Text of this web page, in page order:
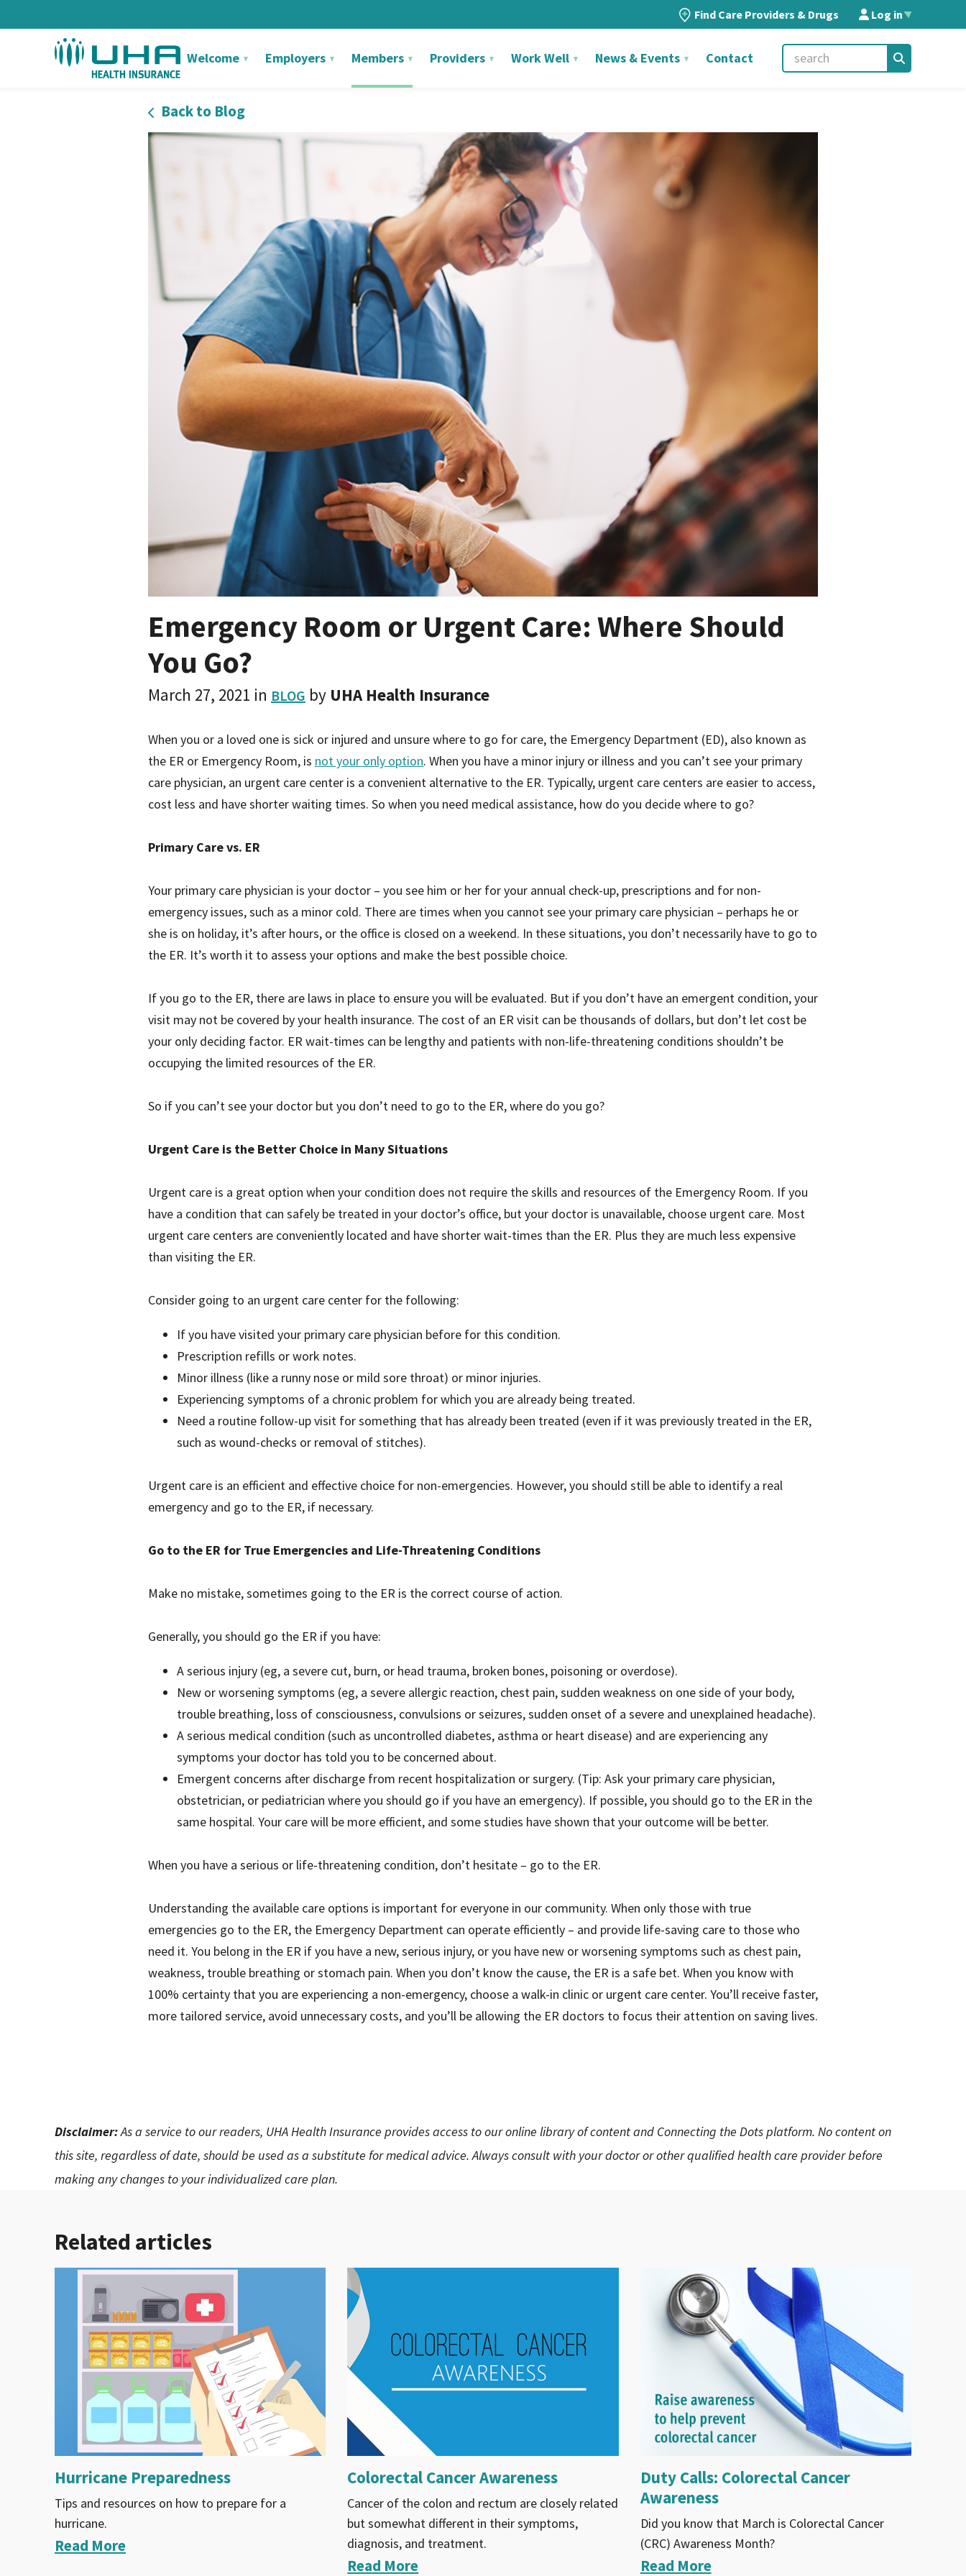
Find Care Providers & Drugs Log in▲
Welcome Employers Members Providers Work Well News & Events Contact
Back to Blog
Emergency Room or Urgent Care: Where Should
You Go?
March 27, 2021 in BLOG by UHA Health Insurance
When you or a loved one is sick or injured and unsure where to go for care, the Emergency Department (ED), also known as
the ER or Emergency Room, is not your only option. When you have a minor injury or illness and you can’t see your primary
care physician, an urgent care center is a convenient alternative to the ER. Typically, urgent care centers are easier to access,
cost less and have shorter waiting times. So when you need medical assistance, how do you decide where to go?
Primary Care vs. ER
Your primary care physician is your doctor – you see him or her for your annual check-up, prescriptions and for non-
emergency issues, such as a minor cold. There are times when you cannot see your primary care physician – perhaps he or
she is on holiday, it’s after hours, or the office is closed on a weekend. In these situations, you don’t necessarily have to go to
the ER. It’s worth it to assess your options and make the best possible choice.
If you go to the ER, there are laws in place to ensure you will be evaluated. But if you don’t have an emergent condition, your
visit may not be covered by your health insurance. The cost of an ER visit can be thousands of dollars, but don’t let cost be
your only deciding factor. ER wait-times can be lengthy and patients with non-life-threatening conditions shouldn’t be
occupying the limited resources of the ER.
So if you can’t see your doctor but you don’t need to go to the ER, where do you go?
Urgent Care is the Better Choice in Many Situations
Urgent care is a great option when your condition does not require the skills and resources of the Emergency Room. If you
have a condition that can safely be treated in your doctor’s office, but your doctor is unavailable, choose urgent care. Most
urgent care centers are conveniently located and have shorter wait-times than the ER. Plus they are much less expensive
than visiting the ER.
Consider going to an urgent care center for the following:
If you have visited your primary care physician before for this condition.
Prescription refills or work notes.
Minor illness (like a runny nose or mild sore throat) or minor injuries.
Experiencing symptoms of a chronic problem for which you are already being treated.
Need a routine follow-up visit for something that has already been treated (even if it was previously treated in the ER,
such as wound-checks or removal of stitches).
Urgent care is an efficient and effective choice for non-emergencies. However, you should still be able to identify a real
emergency and go to the ER, if necessary.
Go to the ER for True Emergencies and Life-Threatening Conditions
Make no mistake, sometimes going to the ER is the correct course of action.
Generally, you should go the ER if you have:
A serious injury (eg, a severe cut, burn, or head trauma, broken bones, poisoning or overdose).
New or worsening symptoms (eg, a severe allergic reaction, chest pain, sudden weakness on one side of your body,
trouble breathing, loss of consciousness, convulsions or seizures, sudden onset of a severe and unexplained headache).
A serious medical condition (such as uncontrolled diabetes, asthma or heart disease) and are experiencing any
symptoms your doctor has told you to be concerned about.
Emergent concerns after discharge from recent hospitalization or surgery. (Tip: Ask your primary care physician,
obstetrician, or pediatrician where you should go if you have an emergency). If possible, you should go to the ER in the
same hospital. Your care will be more efficient, and some studies have shown that your outcome will be better.
When you have a serious or life-threatening condition, don’t hesitate – go to the ER.
Understanding the available care options is important for everyone in our community. When only those with true
emergencies go to the ER, the Emergency Department can operate efficiently – and provide life-saving care to those who
need it. You belong in the ER if you have a new, serious injury, or you have new or worsening symptoms such as chest pain,
weakness, trouble breathing or stomach pain. When you don’t know the cause, the ER is a safe bet. When you know with
100% certainty that you are experiencing a non-emergency, choose a walk-in clinic or urgent care center. You’ll receive faster,
more tailored service, avoid unnecessary costs, and you’ll be allowing the ER doctors to focus their attention on saving lives.
Disclaimer:As a service to our readers, UHA Health Insurance provides access to our online library of content and Connecting the Dots platform. No content on
this site, regardless of date, should be used as a substitute for medical advice. Always consult with your doctor or other qualified health care provider before
making any changes to your individualized care plan.
Related articles
Hurricane Preparedness
Tips and resources on how to prepare for a
hurricane.
Read More
Colorectal Cancer Awareness
Cancer of the colon and rectum are closely related
but somewhat different in their symptoms,
diagnosis, and treatment.
Read More
Duty Calls: Colorectal Cancer
Awareness
Did you know that March is Colorectal Cancer
(CRC) Awareness Month?
Read More